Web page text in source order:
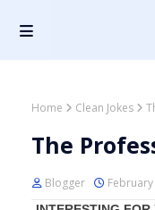
Home Clean Jokes
The
Blogger